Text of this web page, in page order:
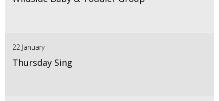
22 January
Thursday Sing